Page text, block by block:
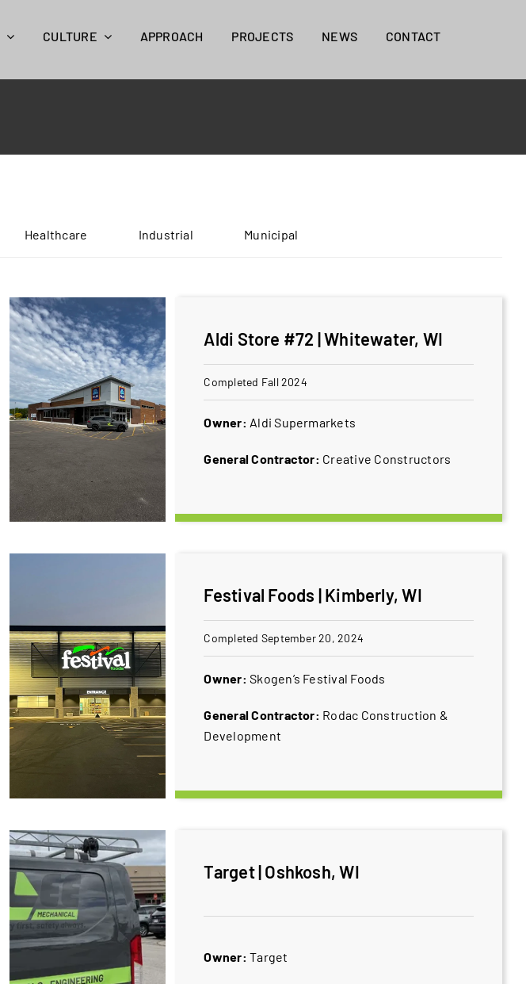
CULTURE APPROACH PROJECTS NEWS CONTACT
Healthcare Industrial Municipal
Aldi Store #72 | Whitewater, WI
Completed Fall 2024
Owner: Aldi Supermarkets
General Contractor: Creative Constructors
Festival Foods | Kimberly, WI
Completed September 20, 2024
Owner:Skogen’s ​Festival Foods
General Contractor: Rodac Construction &
Development
Target | Oshkosh, WI
Owner:Target